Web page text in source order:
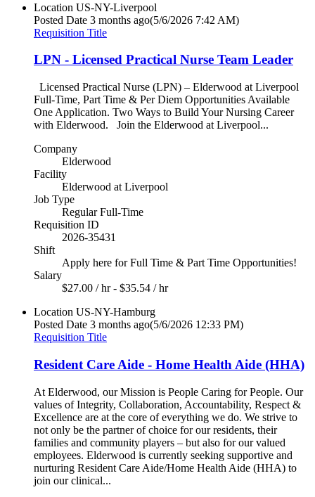
Location US-NY-Liverpool
Posted Date 3 months ago(5/6/2026 7:42 AM)
Requisition Title
LPN - Licensed Practical Nurse Team Leader
Licensed Practical Nurse (LPN) – Elderwood at Liverpool
Full-Time, Part Time & Per Diem Opportunities Available
One Application. Two Ways to Build Your Nursing Career
with Elderwood. Join the Elderwood at Liverpool...
Company
Elderwood
Facility
Elderwood at Liverpool
Job Type
Regular Full-Time
Requisition ID
2026-35431
Shift
Apply here for Full Time & Part Time Opportunities!
Salary
$27.00 / hr - $35.54 / hr
Location US-NY-Hamburg
Posted Date 3 months ago(5/6/2026 12:33 PM)
Requisition Title
Resident Care Aide - Home Health Aide (HHA)
At Elderwood, our Mission is People Caring for People. Our
values of Integrity, Collaboration, Accountability, Respect &
Excellence are at the core of everything we do. We strive to
not only be the partner of choice for our residents, their
families and community players – but also for our valued
employees. Elderwood is currently seeking supportive and
nurturing Resident Care Aide/Home Health Aide (HHA) to
join our clinical...